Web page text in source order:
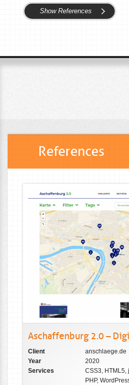
Show References
References
Aschaffenburg 2.0 –
Client
anschlaege.de
Year
2020
Services
CSS3, HTML5,
PHP,